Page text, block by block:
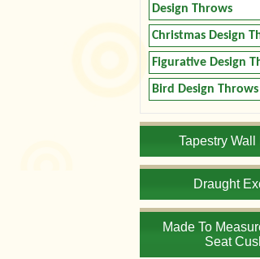
Design Throws
Christmas Design
Figurative Design
Bird Design Throws
Tapestry
Draught
Made To
Seat